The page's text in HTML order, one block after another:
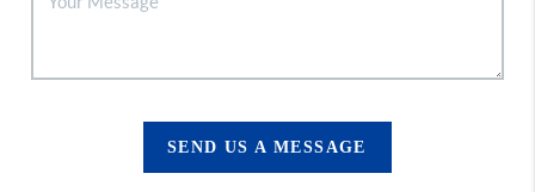
SEND US A MESSAGE